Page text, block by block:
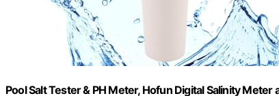
Pool Salt Tester & PH Meter, Hofun Digital Salinity